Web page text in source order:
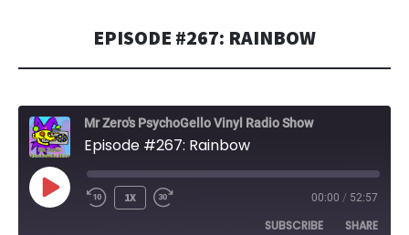
EPISODE #267: RAINBOW
Mr Zero's PsychoGello Vinyl Radio Show
Episode #267: Rainbow
PLAY
EPISODE
1X 00:00 / 52:57
SUBSCRIBE SHARE